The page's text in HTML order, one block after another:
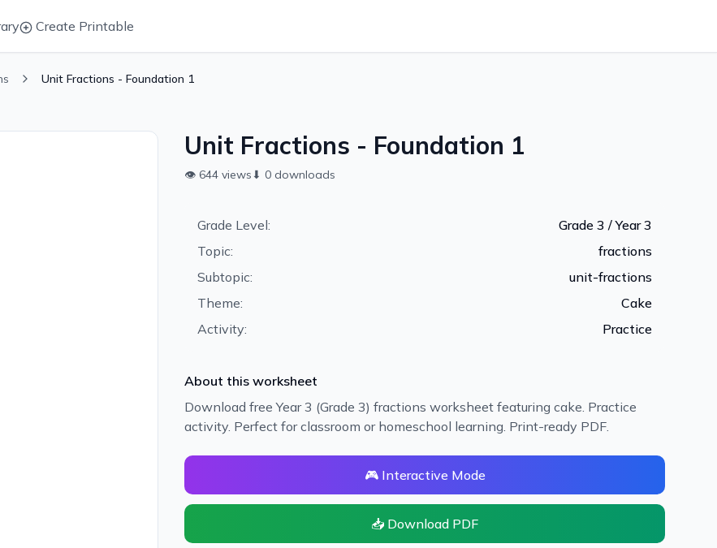
Create Printable
Unit Fractions - Foundation 1
Unit Fractions - Foundation 1
👁 644 views ⬇ 0 downloads
Grade Level:
Grade 3 / Year 3
Topic:
fractions
Subtopic:
unit-fractions
Theme:
Cake
Activity:
Practice
About this worksheet
Download free Year 3 (Grade 3) fractions worksheet featuring cake. Practice
activity. Perfect for classroom or homeschool learning. Print-ready PDF.
🎮 Interactive Mode
📥 Download PDF